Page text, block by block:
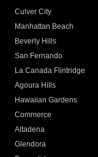
Culver City
Manhattan Beach
Beverly Hills
San Fernando
La Canada Flintridge
Agoura Hills
Hawaiian Gardens
Commerce
Altadena
Glendora